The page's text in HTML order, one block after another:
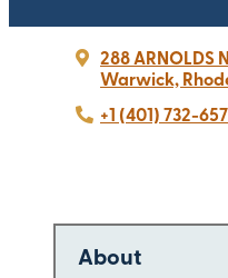
288 ARNOLDS
Warwick,
+1 (401) 732-
About